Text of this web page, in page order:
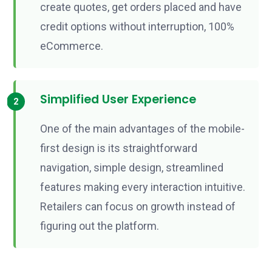
create quotes, get orders placed and have
credit options without interruption, 100%
eCommerce.
Simplified User Experience
One of the main advantages of the mobile-
first design is its straightforward
navigation, simple design, streamlined
features making every interaction intuitive.
Retailers can focus on growth instead of
figuring out the platform.